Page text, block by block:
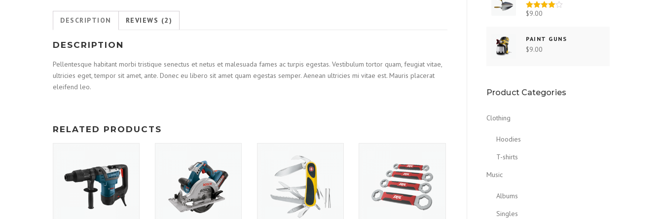
DESCRIPTION REVIEWS (2)
DESCRIPTION
Pellentesque habitant morbi tristique senectus et netus et malesuada fames ac turpis egestas. Vestibulum tortor quam, feugiat vitae,
ultricies eget, tempor sit amet, ante. Donec eu libero sit amet quam egestas semper. Aenean ultricies mi vitae est. Mauris placerat
eleifend leo.
RELATED PRODUCTS
Rated
$9.00
PAINT GUNS
$9.00
Product Categories
Clothing
Hoodies
T-shirts
Music
Albums
Singles